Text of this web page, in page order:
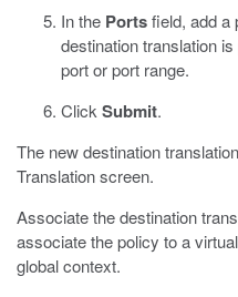
In the Portsfield, add a
destination translation
port or port range.
Click Submit.
The new destination
Translation screen.
Associate the destination
associate the policy to a
global context.